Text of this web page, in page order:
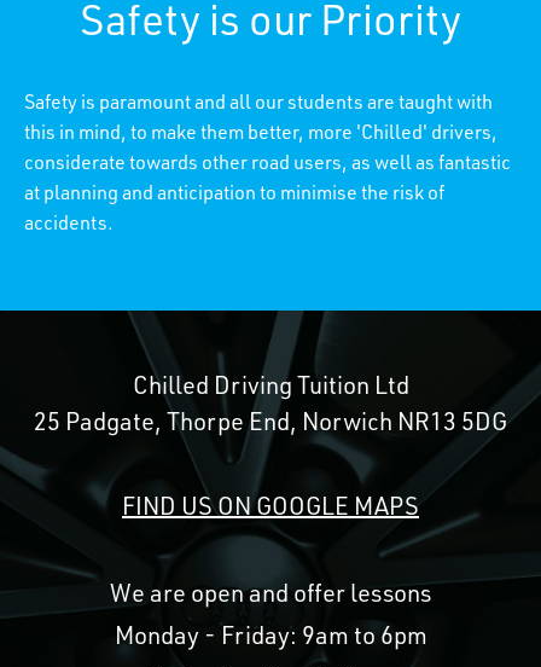
Safety is our Priority
Safety is paramount and all our students are taught with
this in mind, to make them better, more 'Chilled' drivers,
considerate towards other road users, as well as fantastic
at planning and anticipation to minimise the risk of
accidents.
Chilled Driving Tuition Ltd
25 Padgate, Thorpe End, Norwich NR13 5DG
FIND US ON GOOGLE MAPS
We are open and offer lessons
Monday - Friday: 9am to 6pm